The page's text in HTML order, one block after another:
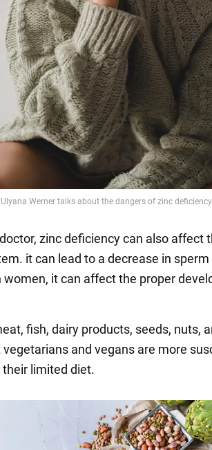
zinc deficiency can also affect
it can lead to a decrease in
women, it can affect the proper
fish, dairy products, seeds, nuts,
and vegans are more
limited diet.